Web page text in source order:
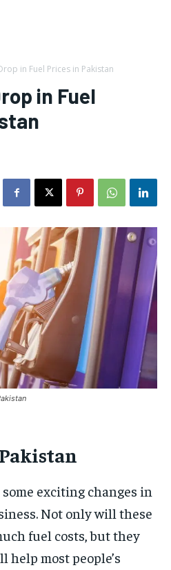
in Fuel Prices in Pakistan
in Fuel
exciting changes in
Not only will these
fuel costs, but they
help most people’s